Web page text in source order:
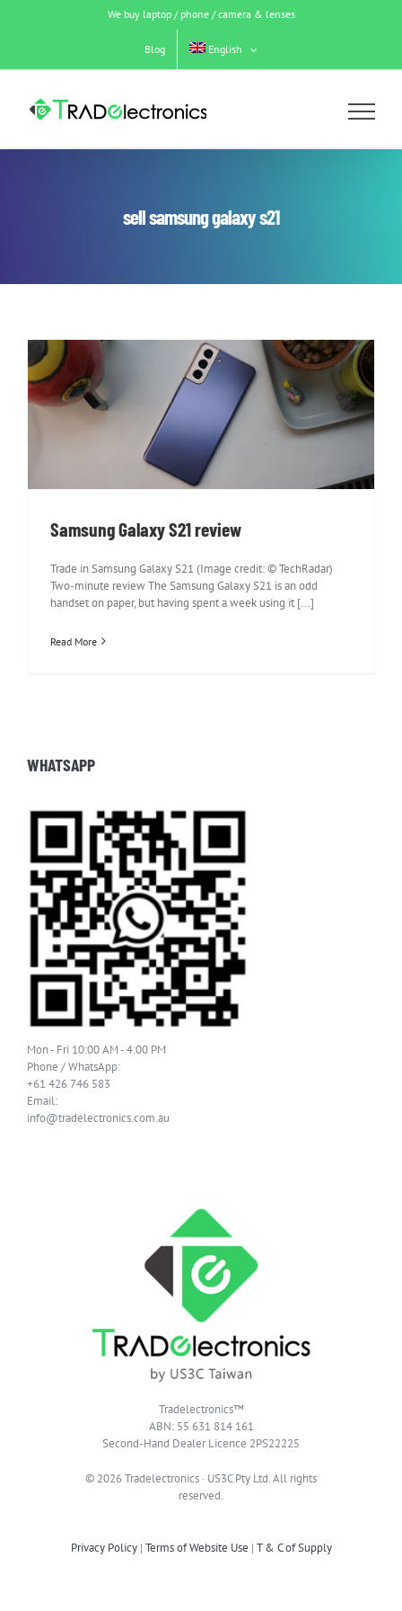
We buy laptop / phone / camera & lenses
Blog English
sell samsung galaxy s21
Samsung Galaxy S21 review
Samsung Galaxy S21 review
Trade in Samsung Galaxy S21 (Image credit: © TechRadar)
Two-minute review The Samsung Galaxy S21 is an odd
handset on paper, but having spent a week using it [...]
Read More
WHATSAPP
Mon - Fri 10:00 AM - 4:00 PM
Phone / WhatsApp:
+61 426 746 583
Email:
info@tradelectronics.com.au
Tradelectronics™
ABN: 55 631 814 161
Second-Hand Dealer Licence 2PS22225
© 2026 Tradelectronics · US3C Pty Ltd. All rights
reserved.
Privacy Policy| Terms of Website Use | T & C of Supply